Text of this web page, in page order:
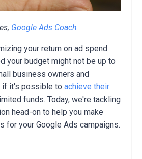
Google Ads Coach
your return on ad spend
your budget might not be up to
business owners and
if it's possible to achieve their
funds. Today, we're tackling
head-on to help you make
for your Google Ads campaigns.